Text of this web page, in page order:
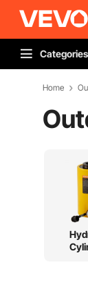
Categories
Home